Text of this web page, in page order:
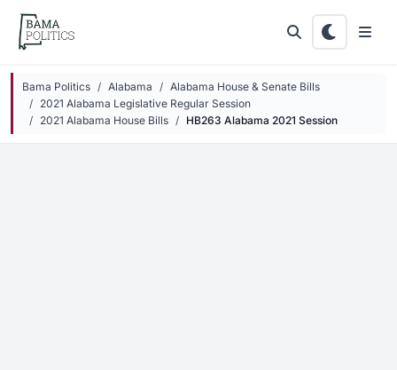
Skip to main content
Bama Politics Alabama
Alabama House & Senate Bills
2021 Alabama Legislative Regular Session
2021 Alabama House Bills
HB263 Alabama 2021 Session